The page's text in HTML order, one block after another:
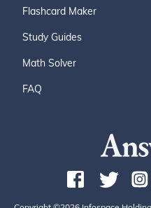
Flashcard Maker
Study Guides
Math Solver
FAQ